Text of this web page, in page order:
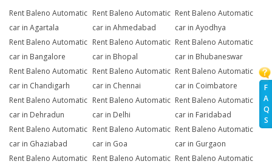
F
A
Q
S
Rent Baleno Automatic
car in Agartala
Rent Baleno Automatic
car in Ahmedabad
Rent Baleno Automatic
car in Ayodhya
Rent Baleno Automatic
car in Bangalore
Rent Baleno Automatic
car in Bhopal
Rent Baleno Automatic
car in Bhubaneswar
Rent Baleno Automatic
car in Chandigarh
Rent Baleno Automatic
car in Chennai
Rent Baleno Automatic
car in Coimbatore
Rent Baleno Automatic
car in Dehradun
Rent Baleno Automatic
car in Delhi
Rent Baleno Automatic
car in Faridabad
Rent Baleno Automatic
car in Ghaziabad
Rent Baleno Automatic
car in Goa
Rent Baleno Automatic
car in Gurgaon
Rent Baleno Automatic Rent Baleno Automatic Rent Baleno Automatic